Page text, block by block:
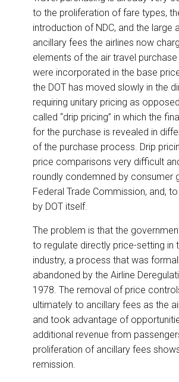
to the proliferation of fare types,
introduction of NDC, and the large
ancillary fees the airlines now
elements of the air travel
were incorporated in the base
the DOT has moved slowly in the
requiring unitary pricing as
called “drip pricing” in which the
for the purchase is revealed in
of the purchase process. Drip
price comparisons very difficult
roundly condemned by consumer
Federal Trade Commission, and,
by DOT itself.
The problem is that the
to regulate directly price-setting in
industry, a process that was
abandoned by the Airline
1978. The removal of price
ultimately to ancillary fees as the
and took advantage of
additional revenue from
proliferation of ancillary fees
remission.